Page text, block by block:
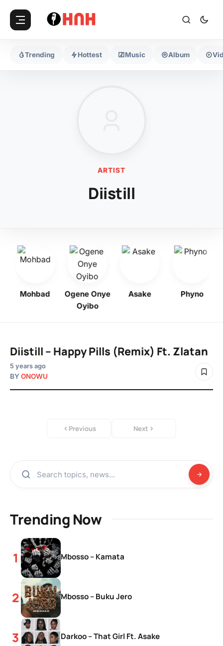
Trending Hottest Music Album
ARTIST
Diistill
Mohbad
Ogene Onye
Oyibo
Asake Phyno
Diistill – Happy Pills (Remix) Ft. Zlatan
5 years ago
BY ONOWU
Previous Next
Trending Now
Mbosso – Kamata
Mbosso – Buku Jero
Darkoo – That Girl Ft. Asake